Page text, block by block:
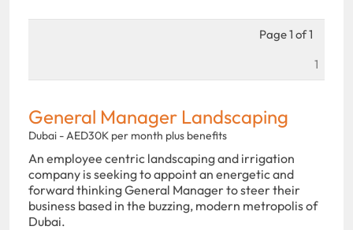
Page 1 of 1
1
General Manager Landscaping
Dubai - AED30K per month plus benefits
An employee centric landscaping and irrigation
company is seeking to appoint an energetic and
forward thinking General Manager to steer their
business based in the buzzing, modern metropolis of
Dubai.